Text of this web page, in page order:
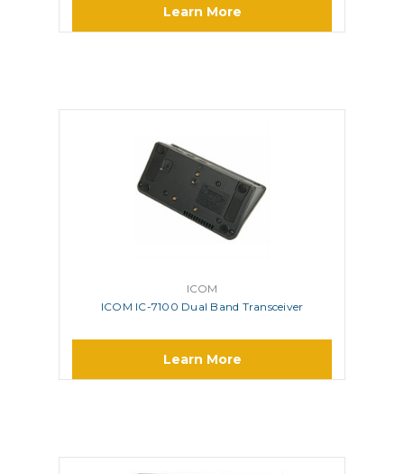
Learn More
ICOM
ICOM IC-7100 Dual Band Transceiver
Learn More